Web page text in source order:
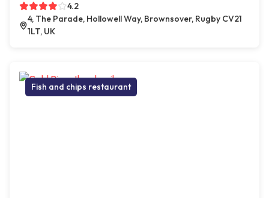
4.2
4, The Parade, Hollowell Way, Brownsover, Rugby CV21
1LT, UK
Fish and chips restaurant